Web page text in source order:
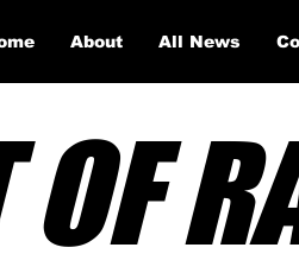
About All News